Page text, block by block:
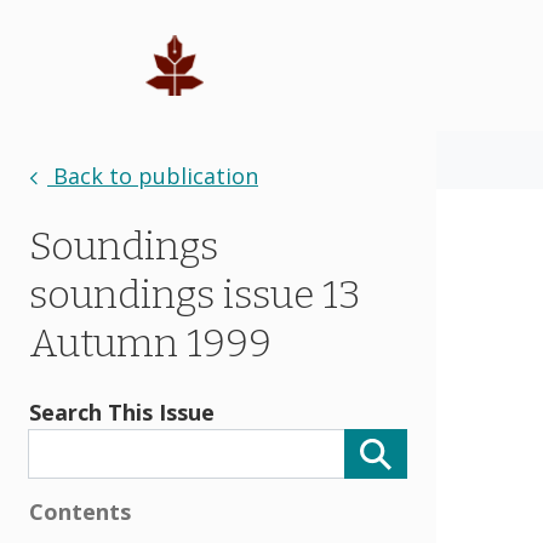
Back to publication
Soundings
soundings issue 13
Autumn 1999
Search This Issue
Contents